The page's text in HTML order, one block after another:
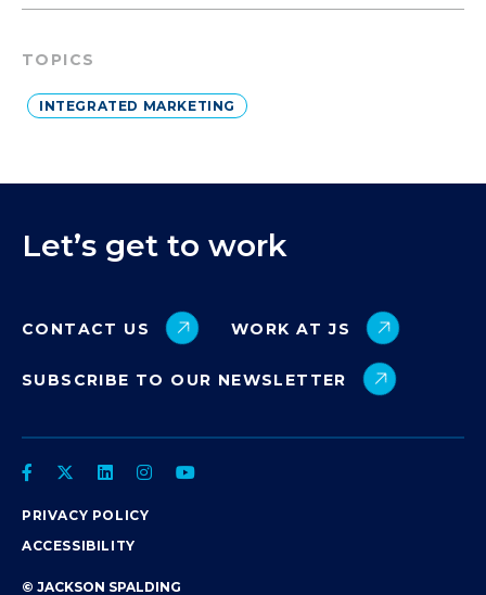
TOPICS
INTEGRATED MARKETING
Let’s get to work
CONTACT US WORK AT JS
SUBSCRIBE TO OUR NEWSLETTER
PRIVACY POLICY
ACCESSIBILITY
© JACKSON SPALDING